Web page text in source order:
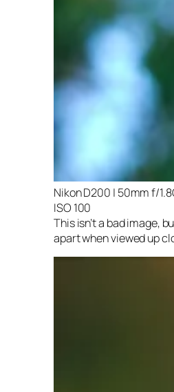
Nikon D200 | 50mm f/
ISO 100
This isn’t a bad image,
apart when viewed up